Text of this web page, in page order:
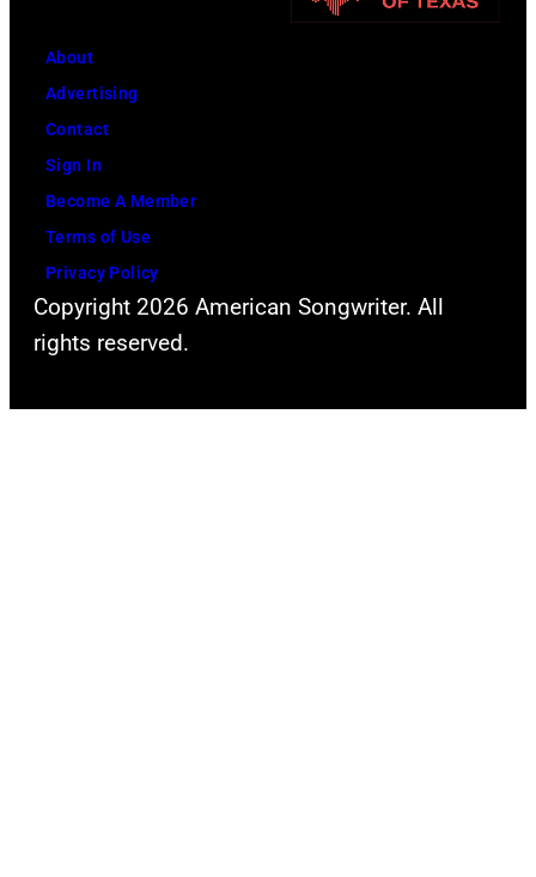
About
Advertising
Contact
Sign In
Become A Member
Terms of Use
Privacy Policy
Copyright 2026 American Songwriter. All
rights reserved.